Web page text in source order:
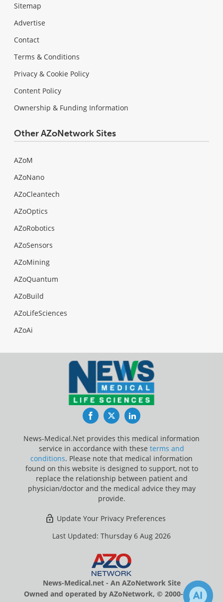
Sitemap
Advertise
Contact
Terms & Conditions
Privacy & Cookie Policy
Content Policy
Ownership & Funding Information
Other AZoNetwork Sites
AZoM
AZoNano
AZoCleantech
AZoOptics
AZoRobotics
AZoSensors
AZoMining
AZoQuantum
AZoBuild
AZoLifeSciences
AZoAi
FacebookTwitterLinkedIn
News-Medical.Net provides this medical information
service in accordance with these terms and
conditions. Please note that medical information
found on this website is designed to support, not to
replace the relationship between patient and
physician/doctor and the medical advice they may
provide.
Update Your Privacy Preferences
Last Updated: Thursday 6 Aug 2026
News-Medical.net - An AZoNetwork Site
Owned and operated by AZoNetwork, © 2000-2026